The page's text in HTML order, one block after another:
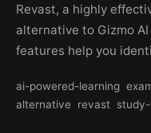
Revast, a highly
alternative to Gizmo
features help you
ai-powered-learning
alternative
revast